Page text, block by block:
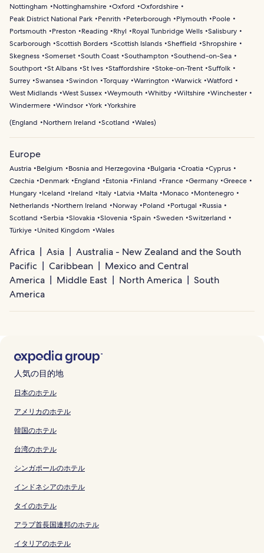
Nottingham
Nottinghamshire Oxford
Oxfordshire
Peak District National Park
Penrith Peterborough Plymouth
Poole
Portsmouth
Preston Reading Rhyl Royal Tunbridge Wells Salisbury
Scarborough Scottish Borders Scottish Islands Sheffield
Shropshire
Skegness Somerset South Coast Southampton Southend-on-Sea
Southport St Albans St Ives Staffordshire Stoke-on-Trent Suffolk
Surrey Swansea Swindon Torquay Warrington Warwick Watford
West Midlands West Sussex Weymouth Whitby Wiltshire Winchester
Windermere Windsor York Yorkshire
(England Northern Ireland Scotland Wales)
Europe
Austria Belgium Bosnia and Herzegovina Bulgaria Croatia Cyprus
Czechia
Denmark England Estonia Finland France Germany Greece
Hungary
Iceland Ireland Italy Latvia Malta Monaco
Montenegro
Netherlands
Northern Ireland Norway Poland Portugal
Russia
Scotland
Serbia Slovakia Slovenia Spain Sweden Switzerland
Türkiye
United Kingdom Wales
Africa Asia
Australia - New Zealand and the South
Pacific
Caribbean
Mexico and Central
America
Middle East North America
South
America
人気の目的地
日本のホテル
アメリカのホテル
韓国のホテル
台湾のホテル
シンガポールのホテル
インドネシアのホテル
タイのホテル
アラブ首長国連邦のホテル
イタリアのホテル